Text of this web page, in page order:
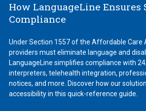
How LanguageLine Ensures
Compliance
Under Section 1557 of the Affordable Care
providers must eliminate language and
LanguageLine simplifies compliance with
interpreters, telehealth integration,
notices, and more. Discover how our
accessibility in this quick-reference guide.